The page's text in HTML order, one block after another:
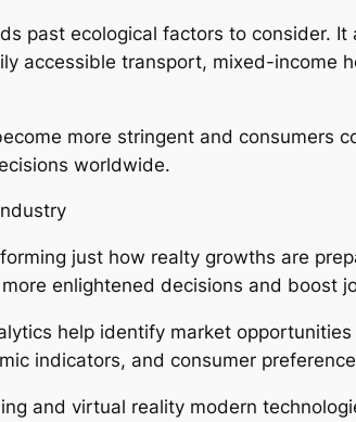
past ecological factors to consider.
accessible transport, mixed-
more stringent and consumers
worldwide.
just how realty growths are
enlightened decisions and boost
help identify market
indicators, and consumer
and virtual reality modern